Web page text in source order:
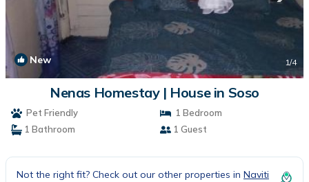
New 1/4
Nenas Homestay | House in Soso
Pet Friendly
1 Bedroom
1 Bathroom
1 Guest
Not the right fit? Check out our other properties in Naviti